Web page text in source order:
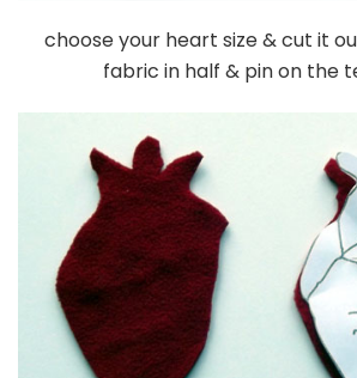
choose your heart size & cut it
fabric in half & pin on the